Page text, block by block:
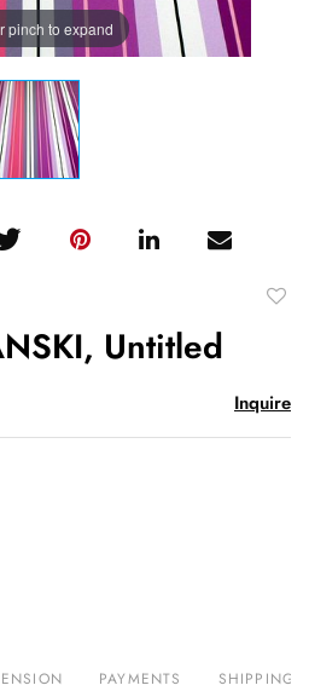
pinch to expand
Untitled
Inquire
PAYMENTS SHIPPING